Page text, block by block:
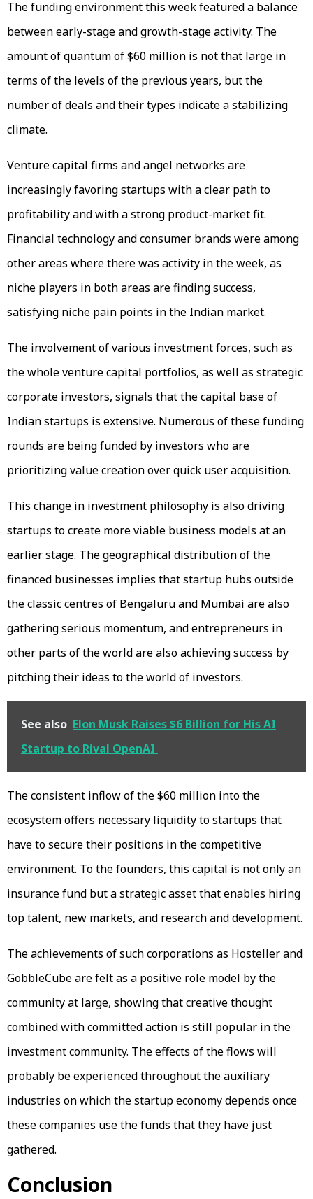
The funding environment this week featured a balance
between early-stage and growth-stage activity. The
amount of quantum of $60 million is not that large in
terms of the levels of the previous years, but the
number of deals and their types indicate a stabilizing
climate.
Venture capital firms and angel networks are
increasingly favoring startups with a clear path to
profitability and with a strong product-market fit.
Financial technology and consumer brands were among
other areas where there was activity in the week, as
niche players in both areas are finding success,
satisfying niche pain points in the Indian market.
The involvement of various investment forces, such as
the whole venture capital portfolios, as well as strategic
corporate investors, signals that the capital base of
Indian startups is extensive. Numerous of these funding
rounds are being funded by investors who are
prioritizing value creation over quick user acquisition.
This change in investment philosophy is also driving
startups to create more viable business models at an
earlier stage. The geographical distribution of the
financed businesses implies that startup hubs outside
the classic centres of Bengaluru and Mumbai are also
gathering serious momentum, and entrepreneurs in
other parts of the world are also achieving success by
pitching their ideas to the world of investors.
See also Elon Musk Raises $6 Billion for His AI
Startup to Rival OpenAI
The consistent inflow of the $60 million into the
ecosystem offers necessary liquidity to startups that
have to secure their positions in the competitive
environment. To the founders, this capital is not only an
insurance fund but a strategic asset that enables hiring
top talent, new markets, and research and development.
The achievements of such corporations as Hosteller and
GobbleCube are felt as a positive role model by the
community at large, showing that creative thought
combined with committed action is still popular in the
investment community. The effects of the flows will
probably be experienced throughout the auxiliary
industries on which the startup economy depends once
these companies use the funds that they have just
gathered.
Conclusion